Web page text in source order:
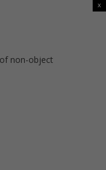
non-object
x